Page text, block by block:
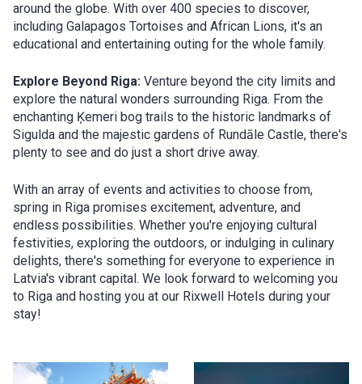
around the globe. With over 400 species to discover,
including Galapagos Tortoises and African Lions, it's an
educational and entertaining outing for the whole family.
Explore Beyond Riga: Venture beyond the city limits and
explore the natural wonders surrounding Riga. From the
enchanting Ķemeri bog trails to the historic landmarks of
Sigulda and the majestic gardens of Rundāle Castle, there's
plenty to see and do just a short drive away.
With an array of events and activities to choose from,
spring in Riga promises excitement, adventure, and
endless possibilities. Whether you're enjoying cultural
festivities, exploring the outdoors, or indulging in culinary
delights, there's something for everyone to experience in
Latvia's vibrant capital. We look forward to welcoming you
to Riga and hosting you at our Rixwell Hotels during your
stay!